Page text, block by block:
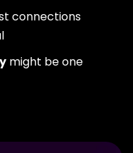
connections
might be one